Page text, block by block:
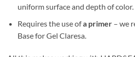
uniform surface and depth of color.
Requires the use ofa primer– we
Base for Gel Claresa.